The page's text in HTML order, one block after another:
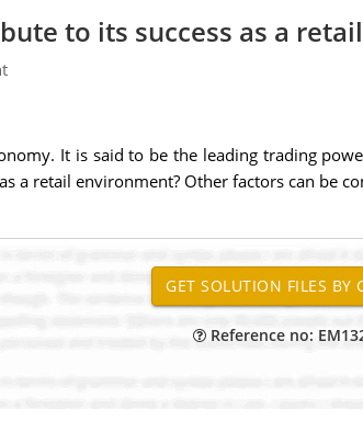
to its success as a retail
It is said to be the leading trading
a retail environment? Other factors can be
Reference no: